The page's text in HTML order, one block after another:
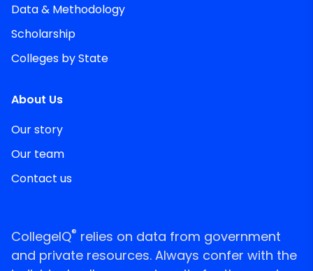
Data & Methodology
Scholarship
Colleges by State
About Us
Our story
Our team
Contact us
CollegeIQ® relies on data from government
and private resources. Always confer with the